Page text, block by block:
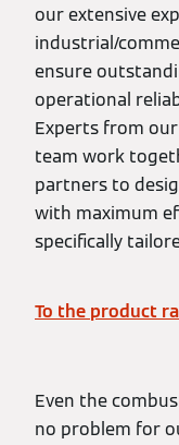
our extensive
industrial/
ensure
operational
Experts from
team work
partners to
with maximum
specifically
To the product
Even the
no problem for